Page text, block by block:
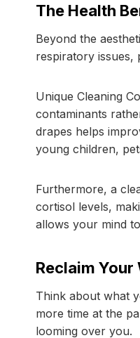
The Health
Beyond the
respiratory issues,
Unique Cleaning
contaminants
drapes helps
young children,
Furthermore, a
cortisol levels,
allows your mind
Reclaim Your
Think about what
more time at the
looming over you.